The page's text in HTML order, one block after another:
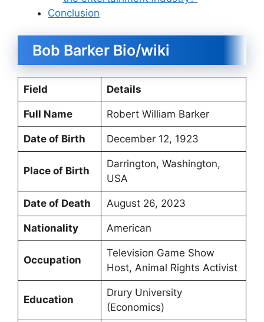
Conclusion
Bob Barker Bio/wiki
Field Details
Full Name Robert William Barker
Date of Birth December 12, 1923
Place of Birth
Darrington, Washington,
USA
Date of Death August 26, 2023
Nationality American
Occupation
Television Game Show
Host, Animal Rights Activist
Education
Drury University
(Economics)